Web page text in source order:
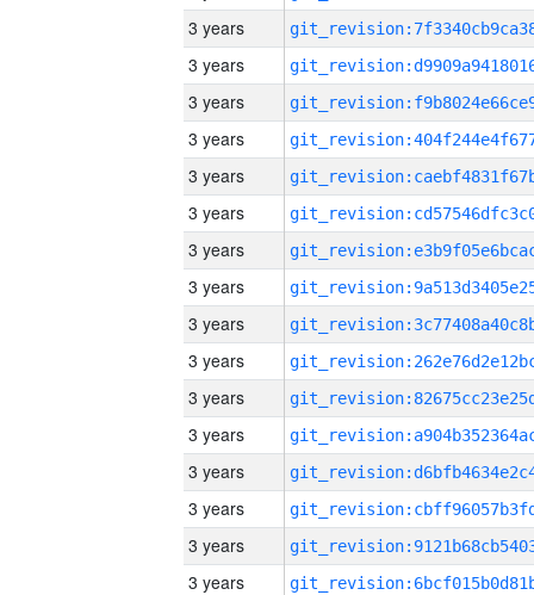
3 years
3 years
3 years
3 years
3 years
3 years
3 years
3 years
3 years
3 years
3 years
3 years
3 years
3 years
3 years
3 years